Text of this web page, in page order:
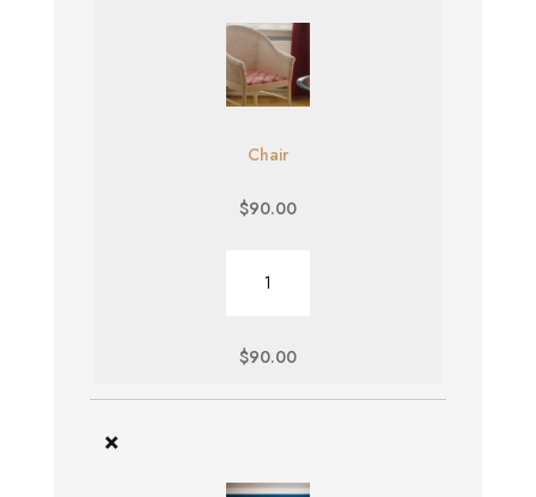
Chair
$90.00
quantity
$90.00
×